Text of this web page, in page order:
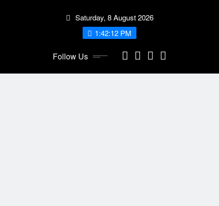
Saturday, 8 August 2026
1:42:13 PM
Follow Us